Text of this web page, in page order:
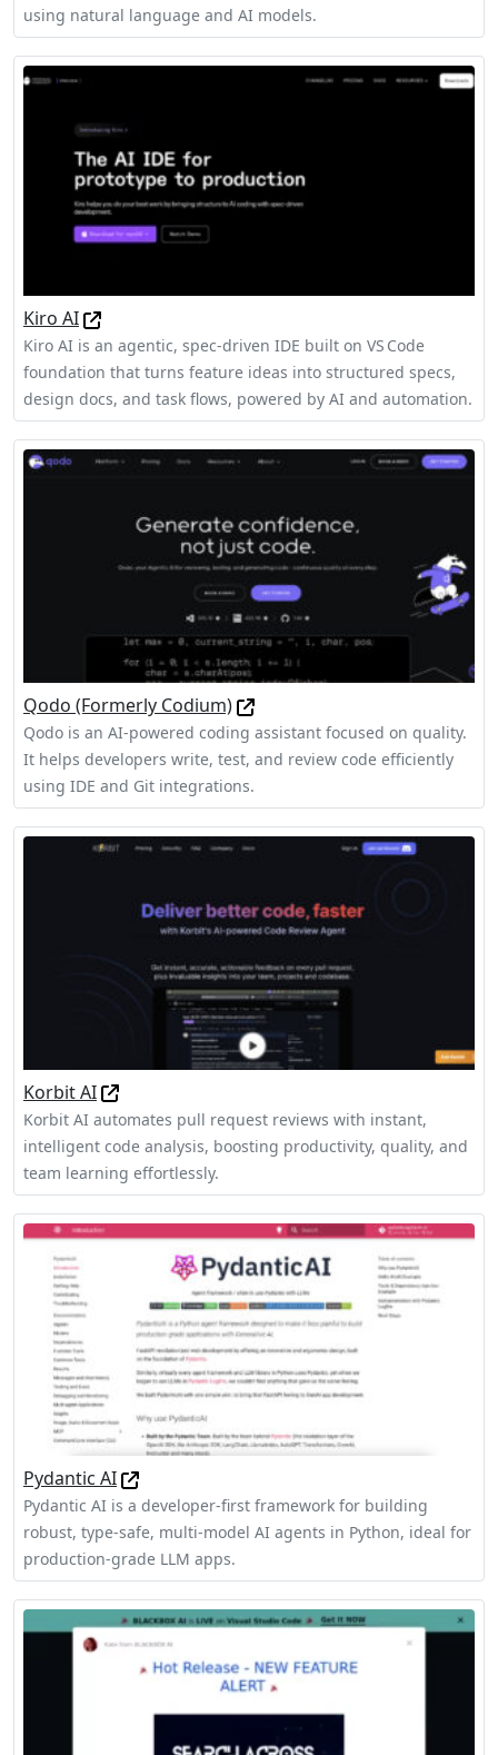
using natural language and AI models.
Kiro AI
Kiro AI is an agentic, spec‑driven IDE built on VS Code
foundation that turns feature ideas into structured specs,
design docs, and task flows, powered by AI and automation.
Qodo (Formerly Codium)
Qodo is an AI-powered coding assistant focused on quality.
It helps developers write, test, and review code efficiently
using IDE and Git integrations.
Korbit AI
Korbit AI automates pull request reviews with instant,
intelligent code analysis, boosting productivity, quality, and
team learning effortlessly.
Pydantic AI
Pydantic AI is a developer-first framework for building
robust, type-safe, multi-model AI agents in Python, ideal for
production-grade LLM apps.